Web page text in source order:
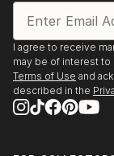
I agree to receive
may be of interest to
Terms of Use and
described in the